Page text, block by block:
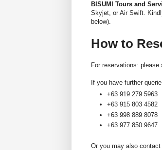
BISUMI Tours and
Skyjet, or Air Swift.
below).
How to
For reservations: please
If you have further
+63 919 279 5963
+63 915 803 4582
+63 998 889 8078
+63 977 850 9647
Or you may also